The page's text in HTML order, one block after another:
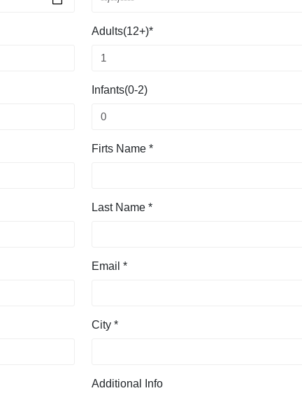
Adults(12+)*
Infants(0-2)
Firts Name *
Last Name *
Email *
City *
Additional Info